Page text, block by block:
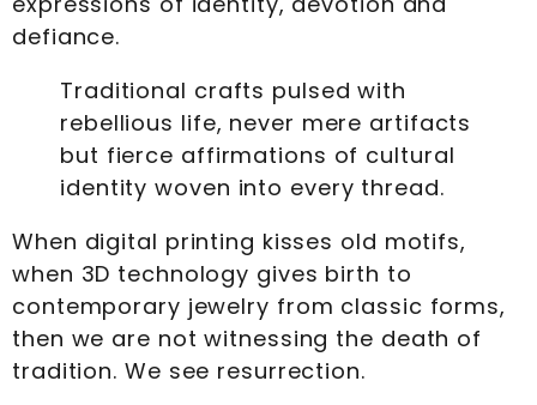
defiance.
Traditional crafts pulsed with
rebellious life, never mere artifacts
but fierce affirmations of cultural
identity woven into every thread.
When digital printing kisses old motifs,
when 3D technology gives birth to
contemporary jewelry from classic forms,
then we are not witnessing the death of
tradition. We see resurrection.